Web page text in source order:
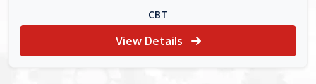
CBT
View Details